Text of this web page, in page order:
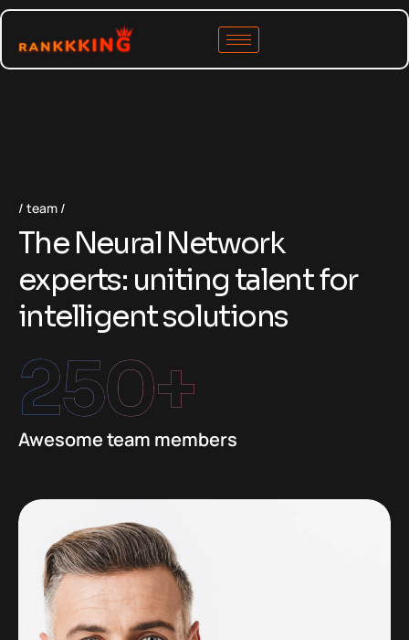
team
The Neural Network
experts: uniting talent for
intelligent solutions
Awesome team members
250+